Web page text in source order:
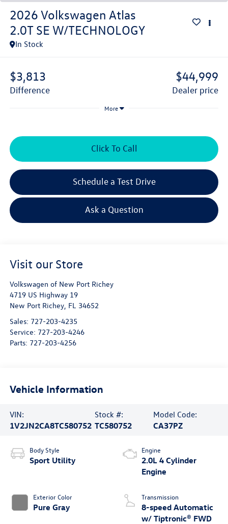
2026 Volkswagen Atlas
2.0T SE W/TECHNOLOGY
In Stock
$3,813
difference
$44,999
dealer price
More
Click To Call
Schedule a Test Drive
Ask a Question
Visit our Store
Volkswagen of New Port Richey
4719 US Highway 19
New Port Richey, FL 34652
Sales: 727-203-4235
Service: 727-203-4246
Parts: 727-203-4256
Vehicle Information
VIN:
1V2JN2CA8TC580752
Stock #:
TC580752
Model Code:
CA37PZ
Body Style
Sport Utility
Exterior Color
Pure Gray
Engine
2.0L 4 Cylinder
Engine
Transmission
8-speed Automatic
w/ Tiptronic® FWD